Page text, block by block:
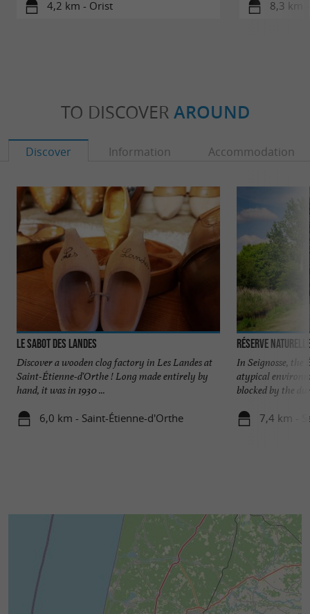
4,2 km - Orist 8,3 km
TO DISCOVER AROUND
Discover Information Accommodation
Le Sabot des Landes
Discover a wooden clog factory in Les Landes at
Saint-Étienne-d'Orthe ! Long made entirely by
hand, it was in 1930 ...
6,0 km - Saint-Étienne-d'Orthe
Réserve
In Seignosse, the
atypical
blocked by the
7,4 km -